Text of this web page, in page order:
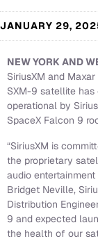
JANUARY 29,
NEW YORK AND
SiriusXM and
SXM-9 satellite
operational by
SpaceX Falcon 9
“SiriusXM is
the proprietary
audio
Bridget Neville,
Distribution
9 and expected
the health of our